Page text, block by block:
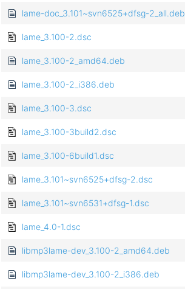
lame-doc_3.101~svn6525+dfsg-2_all.deb
lame_3.100-2.dsc
lame_3.100-2_amd64.deb
lame_3.100-2_i386.deb
lame_3.100-3.dsc
lame_3.100-3build2.dsc
lame_3.100-6build1.dsc
lame_3.101~svn6525+dfsg-2.dsc
lame_3.101~svn6531+dfsg-1.dsc
lame_4.0-1.dsc
libmp3lame-dev_3.100-2_amd64.deb
libmp3lame-dev_3.100-2_i386.deb